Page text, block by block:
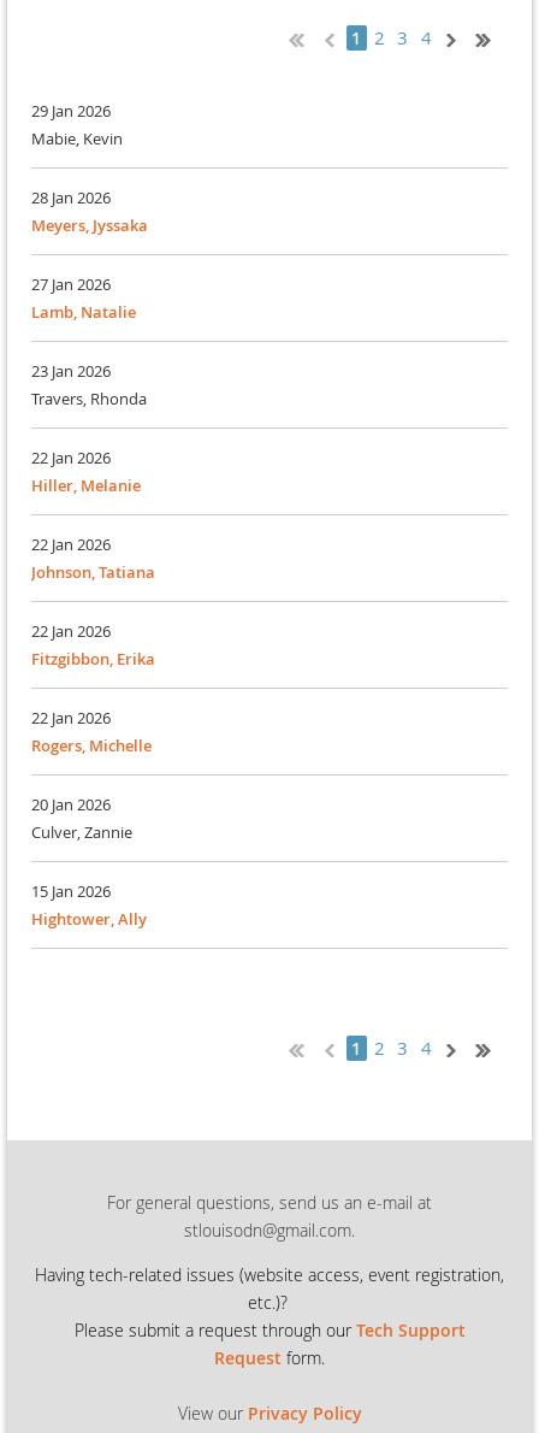
1 2 3 4
29 Jan 2026
Mabie, Kevin
28 Jan 2026
Meyers, Jyssaka
27 Jan 2026
Lamb, Natalie
23 Jan 2026
Travers, Rhonda
22 Jan 2026
Hiller, Melanie
22 Jan 2026
Johnson, Tatiana
22 Jan 2026
Fitzgibbon, Erika
22 Jan 2026
Rogers, Michelle
20 Jan 2026
Culver, Zannie
15 Jan 2026
Hightower, Ally
1 2 3 4
For general questions, send us an e-mail at
stlouisodn@gmail.com.
Having tech-related issues (website access, event registration,
etc.)?
Please submit a request through our Tech Support
Request form.
View our Privacy Policy